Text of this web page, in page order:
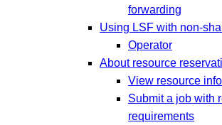
forwarding
Using LSF with non-
Operator
About resource
View resource
Submit a job with
requirements